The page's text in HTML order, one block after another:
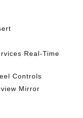
Real-Time
Controls
Mirror